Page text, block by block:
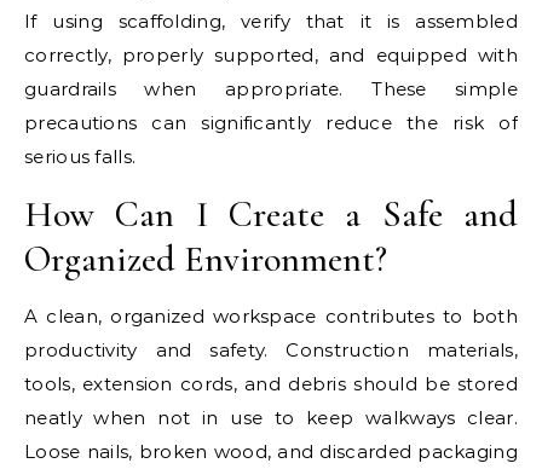
If using scaffolding, verify that it is assembled
correctly, properly supported, and equipped with
guardrails when appropriate. These simple
precautions can significantly reduce the risk of
serious falls.
How Can I Create a Safe and
Organized Environment?
A clean, organized workspace contributes to both
productivity and safety. Construction materials,
tools, extension cords, and debris should be stored
neatly when not in use to keep walkways clear.
Loose nails, broken wood, and discarded packaging